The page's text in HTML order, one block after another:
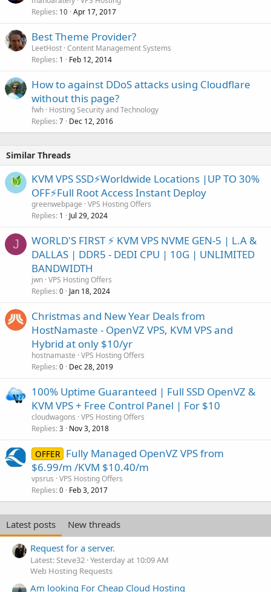
Replies 10 Apr 17, 2017
Best Theme Provider?
LeetHost Content Management Systems
Replies 1 Feb 12, 2014
How to against DDoS attacks using Cloudflare
without this page?
fwh Hosting Security and Technology
Replies 7 Dec 12, 2016
Similar Threads
KVM VPS SSD⚡Worldwide Locations |UP TO 30%
OFF⚡Full Root Access Instant Deploy
greenwebpage VPS Hosting Offers
Replies 1 Jul 29, 2024
J
WORLD'S FIRST ⚡ KVM VPS NVME GEN-5 | L.A &
DALLAS | DDR5 - DEDI CPU | 10G | UNLIMITED
BANDWIDTH
jwn VPS Hosting Offers
Replies 0 Jan 18, 2024
Christmas and New Year Deals from
HostNamaste - OpenVZ VPS, KVM VPS and
Hybrid at only $10/yr
hostnamaste VPS Hosting Offers
Replies 0 Dec 28, 2019
100% Uptime Guaranteed | Full SSD OpenVZ &
KVM VPS + Free Control Panel | For $10
cloudwagons VPS Hosting Offers
Replies 3 Nov 3, 2018
OFFER Fully Managed OpenVZ VPS from
$6.99/m /KVM $10.40/m
vpsrus VPS Hosting Offers
Replies 0 Feb 3, 2017
Latest posts
New threads
Request for a server.
Latest: Steve32 Yesterday at 10:09 AM
Web Hosting Requests
Am looking For Cheap Cloud Hosting